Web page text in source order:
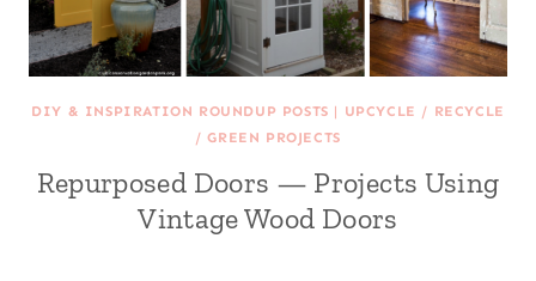
DIY & INSPIRATION ROUNDUP POSTS | UPCYCLE / RECYCLE
/ GREEN PROJECTS
Repurposed Doors — Projects Using
Vintage Wood Doors